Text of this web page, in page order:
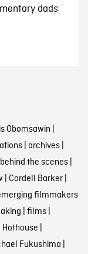
dads
Obomsawin
| archives|
behind the scenes|
Cordell Barker|
filmmakers
films|
Hothouse
Fukushima